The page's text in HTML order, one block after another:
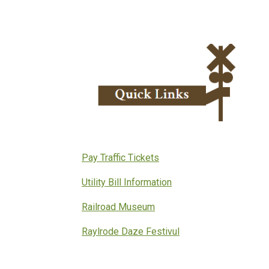
Pay Traffic Tickets
Utility Bill Information
Railroad Museum
Raylrode Daze Festivul